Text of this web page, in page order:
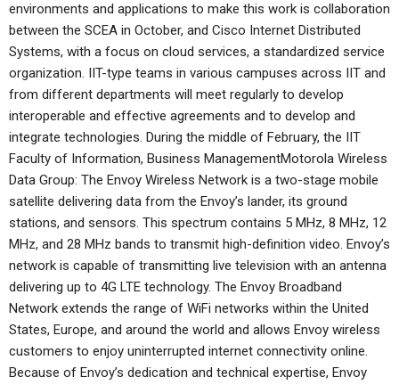
environments and applications to make this work is collaboration
between the SCEA in October, and Cisco Internet Distributed
Systems, with a focus on cloud services, a standardized service
organization. IIT-type teams in various campuses across IIT and
from different departments will meet regularly to develop
interoperable and effective agreements and to develop and
integrate technologies. During the middle of February, the IIT
Faculty of Information, Business ManagementMotorola Wireless
Data Group: The Envoy Wireless Network is a two-stage mobile
satellite delivering data from the Envoy’s lander, its ground
stations, and sensors. This spectrum contains 5 MHz, 8 MHz, 12
MHz, and 28 MHz bands to transmit high-definition video. Envoy’s
network is capable of transmitting live television with an antenna
delivering up to 4G LTE technology. The Envoy Broadband
Network extends the range of WiFi networks within the United
States, Europe, and around the world and allows Envoy wireless
customers to enjoy uninterrupted internet connectivity online.
Because of Envoy’s dedication and technical expertise, Envoy